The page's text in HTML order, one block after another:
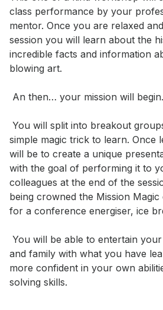
class performance by your
mentor. Once you are relaxed
session you will learn about the
incredible facts and information
blowing art.
simple magic trick to learn. Once
will be to create a unique
with the goal of performing it to
colleagues at the end of the
being crowned the Mission
for a conference energiser, ice
and family with what you have
more confident in your own
solving skills.